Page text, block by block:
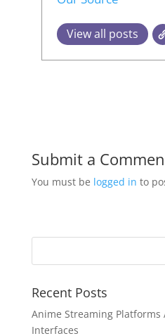
View all posts
Submit a
You must be logged in to
Recent Posts
Anime Streaming Platforms
Interfaces